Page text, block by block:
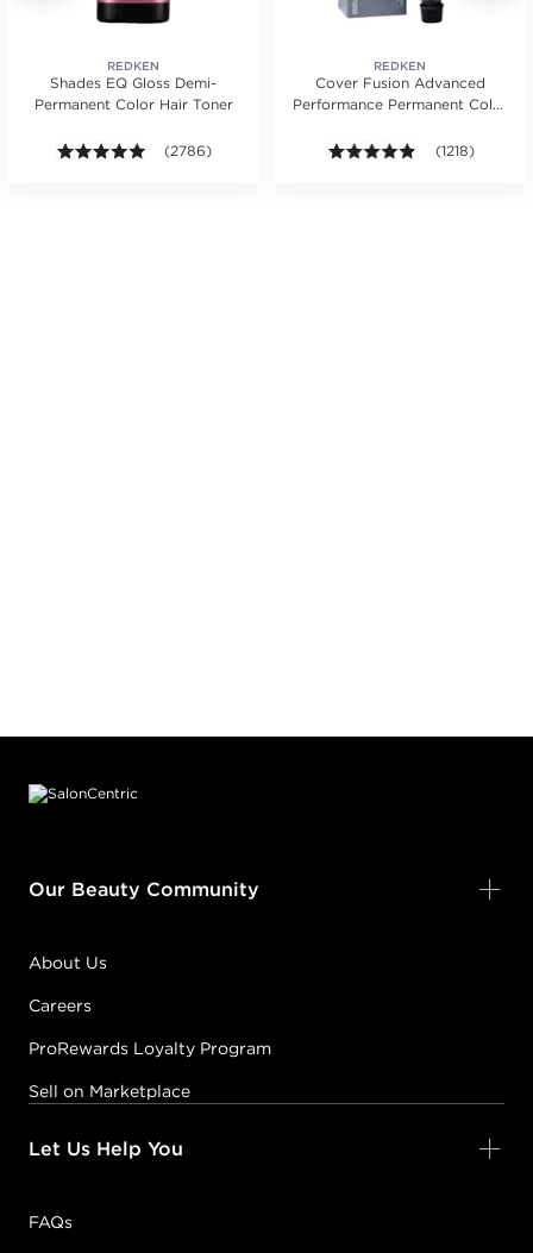
REDKEN
Shades EQ Gloss Demi-
Permanent Color Hair Toner
4.9 out of 5 stars. Average rating value of 2786
(2786)
REDKEN
Cover Fusion Advanced
Performance Permanent Color
4.8 out of 5
(1218)
Our Beauty Community
About Us
Careers
ProRewards Loyalty Program
Sell on Marketplace
Let Us Help You
FAQs